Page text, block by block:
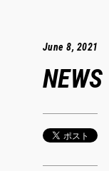
June 8, 2021
NEWS